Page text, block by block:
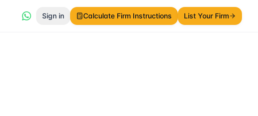
Sign in Calculate Firm Instructions List Your Firm